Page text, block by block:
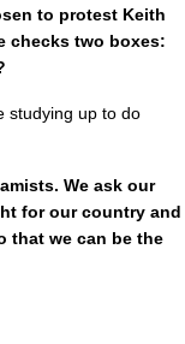
to protest Keith
checks two boxes:
studying up to do
We ask our
for our country and
that we can be the